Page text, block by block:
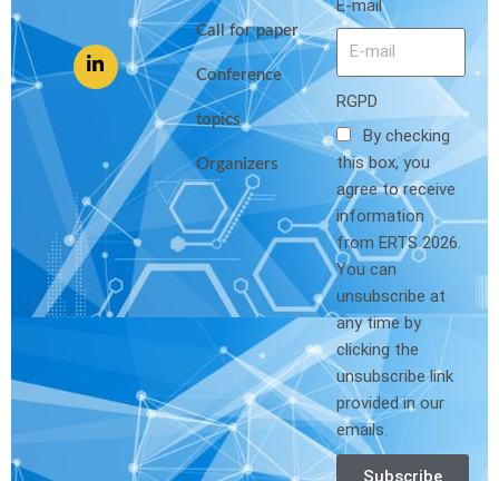
Call for paper
Conference
topics
Organizers
E-mail
RGPD
By checking
this box, you
agree to receive
information
from ERTS 2026.
You can
unsubscribe at
any time by
clicking the
unsubscribe link
provided in our
emails.
Subscribe